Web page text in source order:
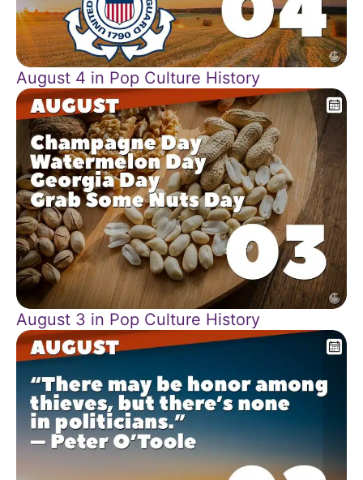
August 4 in Pop Culture History
August 3 in Pop Culture History